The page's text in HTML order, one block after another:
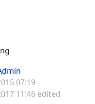
07:19
11:46 edited